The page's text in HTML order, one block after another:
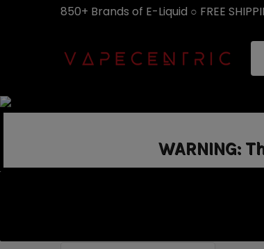
850+ Brands of E-Liquid ○ FREE
WARNING: